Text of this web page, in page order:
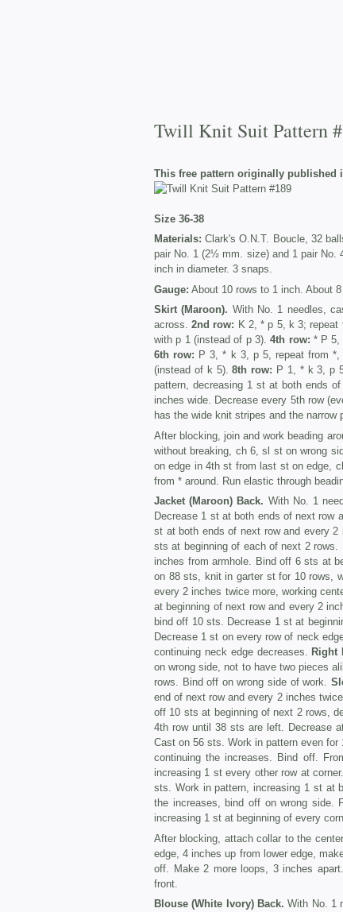
Twill Knit Suit Pattern
This free pattern originally published
Size 36-38
Materials: Clark's O.N.T. Boucle, 32
pair No. 1 (2½ mm. size) and 1 pair
inch in diameter. 3 snaps.
Gauge: About 10 rows to 1 inch. About
Skirt (Maroon). With No. 1 needles,
across.2nd row: K 2, * p 5, k 3;
with p 1 (instead of p 3).4th row: * P 5,
6th row: P 3, * k 3, p 5, repeat from
(instead of k 5).8th row: P 1, * k 3, p
pattern, decreasing 1 st at both ends
inches wide. Decrease every 5th row
has the wide knit stripes and the
After blocking, join and work beading
without breaking, ch 6, sl st on wrong
on edge in 4th st from last st on edge,
from * around. Run elastic through
Jacket (Maroon) Back. With No. 1
Decrease 1 st at both ends of next row
st at both ends of next row and every
sts at beginning of each of next 2
inches from armhole. Bind off 6 sts at
on 88 sts, knit in garter st for 10 rows,
every 2 inches twice more, working
at beginning of next row and every 2
bind off 10 sts. Decrease 1 st at
Decrease 1 st on every row of neck
continuing neck edge decreases. Right
on wrong side, not to have two pieces
rows. Bind off on wrong side of work.
end of next row and every 2 inches
off 10 sts at beginning of next 2 rows,
4th row until 38 sts are left. Decrease
Cast on 56 sts. Work in pattern even
continuing the increases. Bind off.
increasing 1 st every other row at
sts. Work in pattern, increasing 1 st at
the increases, bind off on wrong
increasing 1 st at beginning of every
After blocking, attach collar to the
edge, 4 inches up from lower edge,
off. Make 2 more loops, 3 inches
front.
Blouse (White Ivory) Back. With No. 1